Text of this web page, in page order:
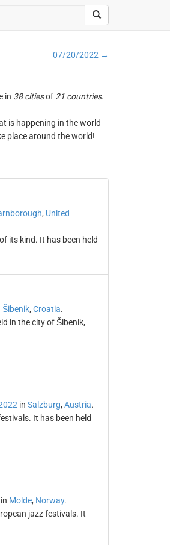
07/20/2022 →
in 38 citiesof 21 countries.
is happening in the world
place around the world!
, United
its kind. It has been held
Šibenik, Croatia.
in the city of Šibenik,
in Salzburg, Austria.
It has been held
in Molde, Norway.
jazz festivals. It